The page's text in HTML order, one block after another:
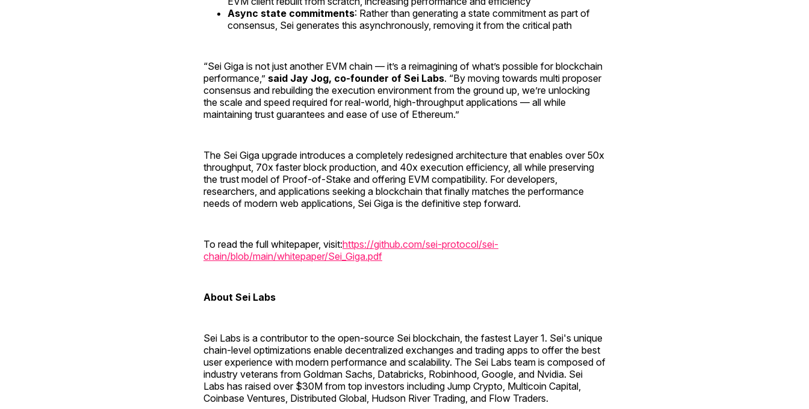
Async state commitments: Rather than generating a state commitment as part of
consensus, Sei generates this asynchronously, removing it from the critical path
“Sei Giga is not just another EVM chain — it’s a reimagining of what’s possible for blockchain
performance,” said Jay Jog, co-founder of Sei Labs. “By moving towards multi proposer
consensus and rebuilding the execution environment from the ground up, we’re unlocking
the scale and speed required for real-world, high-throughput applications — all while
maintaining trust guarantees and ease of use of Ethereum.”
The Sei Giga upgrade introduces a completely redesigned architecture that enables over 50x
throughput, 70x faster block production, and 40x execution efficiency, all while preserving
the trust model of Proof-of-Stake and offering EVM compatibility. For developers,
researchers, and applications seeking a blockchain that finally matches the performance
needs of modern web applications, Sei Giga is the definitive step forward.
To read the full whitepaper, visit:https://github.com/sei-protocol/sei-
chain/blob/main/whitepaper/Sei_Giga.pdf
About Sei Labs
Sei Labs is a contributor to the open-source Sei blockchain, the fastest Layer 1. Sei's unique
chain-level optimizations enable decentralized exchanges and trading apps to offer the best
user experience with modern performance and scalability. The Sei Labs team is composed of
industry veterans from Goldman Sachs, Databricks, Robinhood, Google, and Nvidia. Sei
Labs has raised over $30M from top investors including Jump Crypto, Multicoin Capital,
Coinbase Ventures, Distributed Global, Hudson River Trading, and Flow Traders.